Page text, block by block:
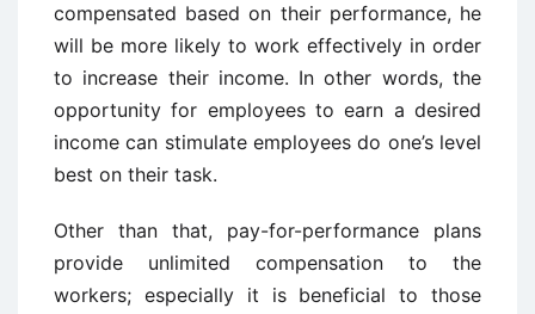
compensated based on their performance, he
will be more likely to work effectively in order
to increase their income. In other words, the
opportunity for employees to earn a desired
income can stimulate employees do one’s level
best on their task.
Other than that, pay-for-performance plans
provide unlimited compensation to the
workers; especially it is beneficial to those